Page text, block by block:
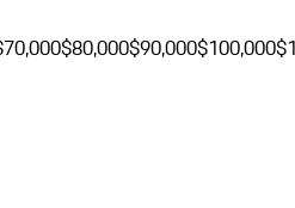
$80,000$90,000$100,000